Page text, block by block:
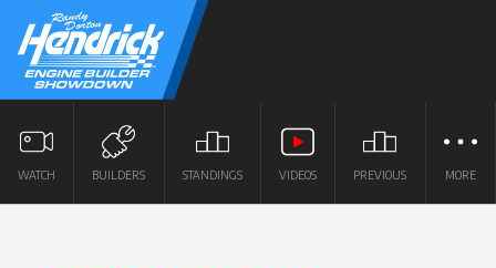
WATCH BUILDERS STANDINGS VIDEOS PREVIOUS MORE